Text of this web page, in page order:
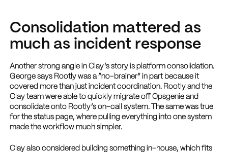
Consolidation mattered as
much as incident response
Another strong angle in Clay’s story is platform consolidation.
George says Rootly was a “no-brainer” in part because it
covered more than just incident coordination. Rootly and the
Clay team were able to quickly migrate off Opsgenie and
consolidate onto Rootly’s on-call system. The same was true
for the status page, where pulling everything into one system
made the workflow much simpler.
Clay also considered building something in-house, which fits